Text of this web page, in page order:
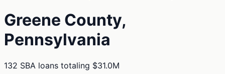
Greene County,
Pennsylvania
132 SBA loans totaling $31.0M